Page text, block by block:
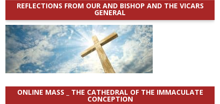
REFLECTIONS FROM OUR AND BISHOP AND THE VICARS
GENERAL
ONLINE MASS _ THE CATHEDRAL OF THE IMMACULATE
CONCEPTION